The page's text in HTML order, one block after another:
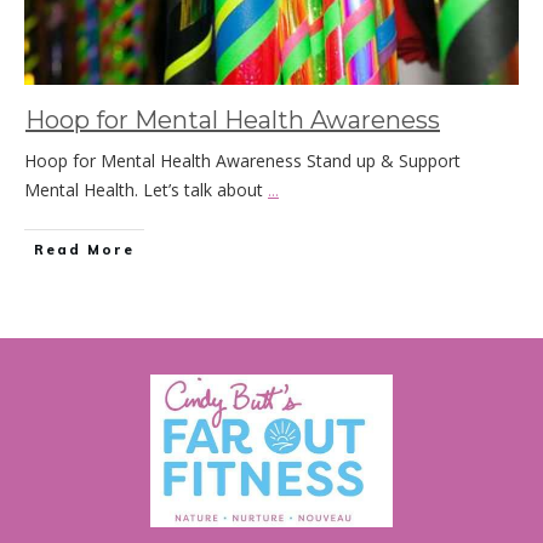
Hoop for Mental Health Awareness
Hoop for Mental Health Awareness Stand up & Support
Mental Health. Let’s talk about ...
Read More